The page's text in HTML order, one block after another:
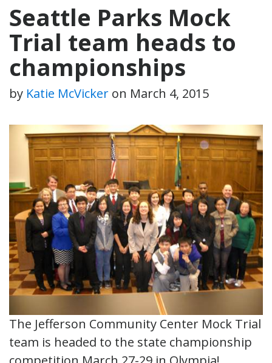
Seattle Parks Mock
Trial team heads to
championships
by Katie McVicker on March 4, 2015
The Jefferson Community Center Mock Trial
team is headed to the state championship